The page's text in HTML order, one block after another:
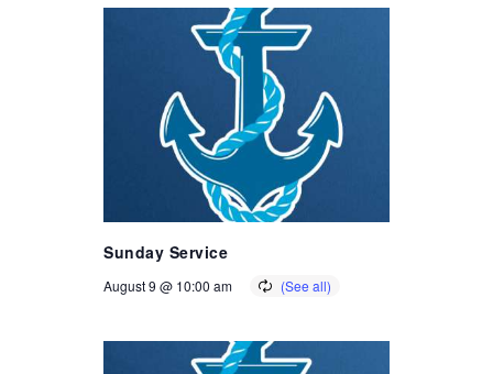
Sunday Service
August 9 @ 10:00 am